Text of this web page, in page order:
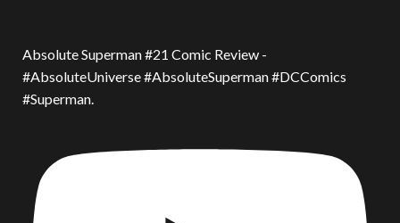
Absolute Superman #21 Comic Review -
#AbsoluteUniverse #AbsoluteSuperman #DCComics
#Superman.